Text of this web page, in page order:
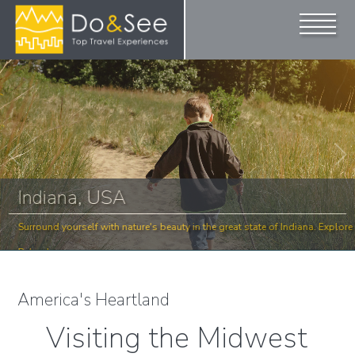
Indiana, USA
Surround yourself with nature's beauty in the great state of Indiana. Explore
Below!
America's Heartland
Visiting the Midwest